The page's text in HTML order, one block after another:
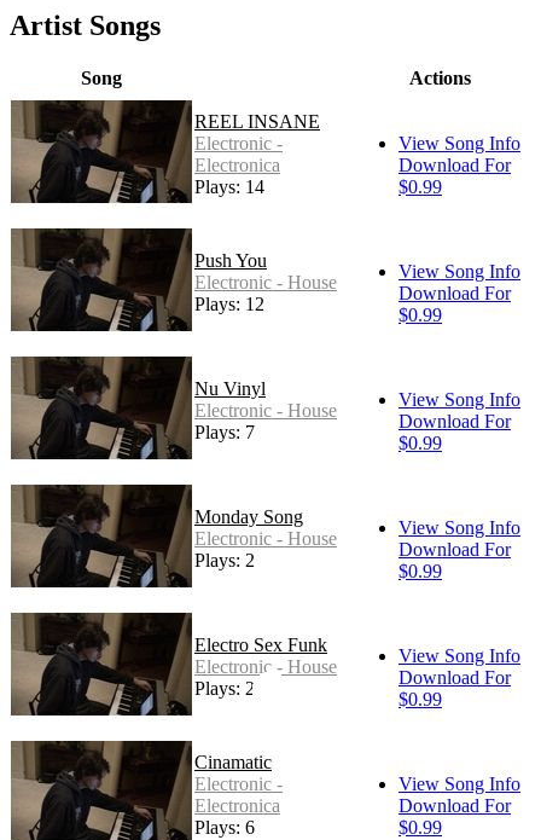
Artist Songs
Song Actions
REEL INSANE
Electronic -
Electronica
Plays: 14
View Song Info
Download For
$0.99
Push You
Electronic - House
Plays: 12
View Song Info
Download For
$0.99
Nu Vinyl
Electronic - House
Plays: 7
View Song Info
Download For
$0.99
Monday Song
Electronic - House
Plays: 2
View Song Info
Download For
$0.99
Electro Sex Funk
Electronic - House
Plays: 20
View Song Info
Download For
$0.99
Cinamatic
Electronic -
Electronica
Plays: 6
View Song Info
Download For
$0.99